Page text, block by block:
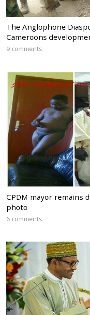
The Anglophone
Cameroons
9 comments
CPDM mayor remains
photo
6 comments